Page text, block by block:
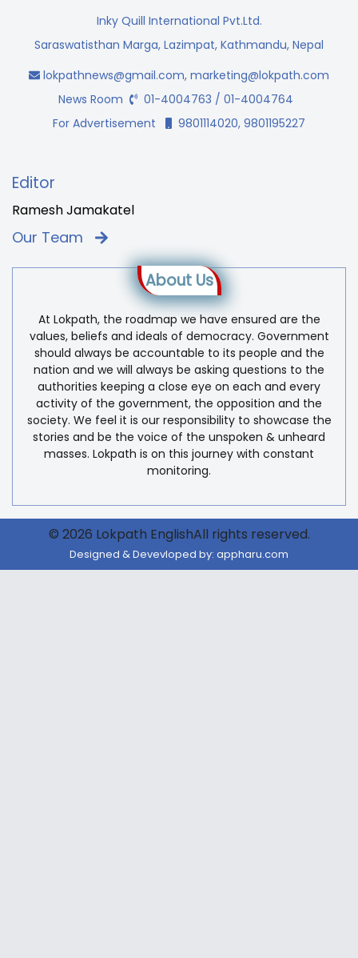
Inky Quill International Pvt.Ltd.
Saraswatisthan Marga, Lazimpat, Kathmandu, Nepal
lokpathnews@gmail.com, marketing@lokpath.com
News Room
01-4004763 / 01-4004764
For Advertisement
9801114020, 9801195227
Editor
Ramesh Jamakatel
Our Team
About Us
At Lokpath, the roadmap we have ensured are the
values, beliefs and ideals of democracy. Government
should always be accountable to its people and the
nation and we will always be asking questions to the
authorities keeping a close eye on each and every
activity of the government, the opposition and the
society. We feel it is our responsibility to showcase the
stories and be the voice of the unspoken & unheard
masses. Lokpath is on this journey with constant
monitoring.
© 2026 Lokpath EnglishAll rights reserved.
Designed & Devevloped by: appharu.com